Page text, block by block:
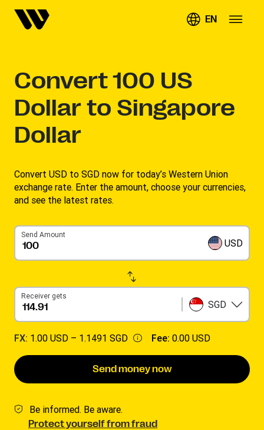
EN
Convert100 US
Dollar to Singapore
Dollar
Convert USD to SGD now for today’s Western Union
exchange rate. Enter the amount, choose your currencies,
and see the latest rates. ​
Send Amount
USD
Receiver gets
SGD
FX: 1.00 USD – 1.1491 SGD Fee: 0.00 USD
Send money now
Be informed. Be aware.
Protect yourself from fraud